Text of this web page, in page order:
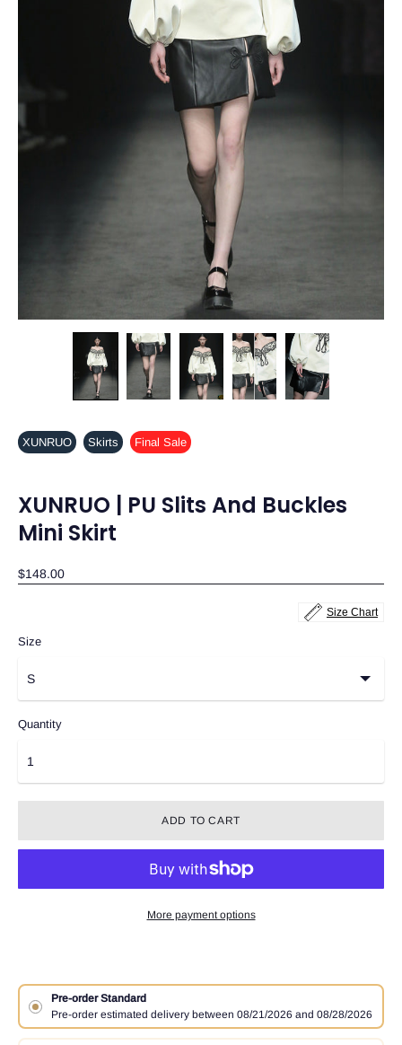
XUNRUO Skirts Final Sale
XUNRUO | PU Slits And Buckles
Mini Skirt
$148.00
Size Chart
Size
Quantity
ADD TO CART
More payment options
Pre-order Standard
Pre-order estimated delivery between 08/21/2026 and 08/28/2026